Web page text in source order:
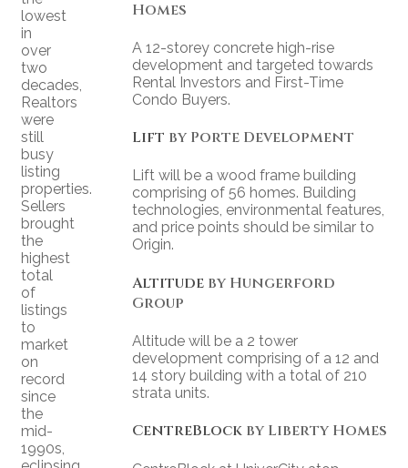
lowest
in
over
two
decades,
Realtors
were
still
busy
listing
properties.
Sellers
brought
the
highest
total
of
listings
to
market
on
record
since
the
mid-
1990s,
Homes
A 12-storey concrete high-rise
development and targeted towards
Rental Investors and First-Time
Condo Buyers.
Lift by Porte Development
Lift will be a wood frame building
comprising of 56 homes. Building
technologies, environmental features,
and price points should be similar to
Origin.
Altitude by Hungerford
Group
Altitude will be a 2 tower
development comprising of a 12 and
14 story building with a total of 210
strata units.
CentreBlock by Liberty Homes